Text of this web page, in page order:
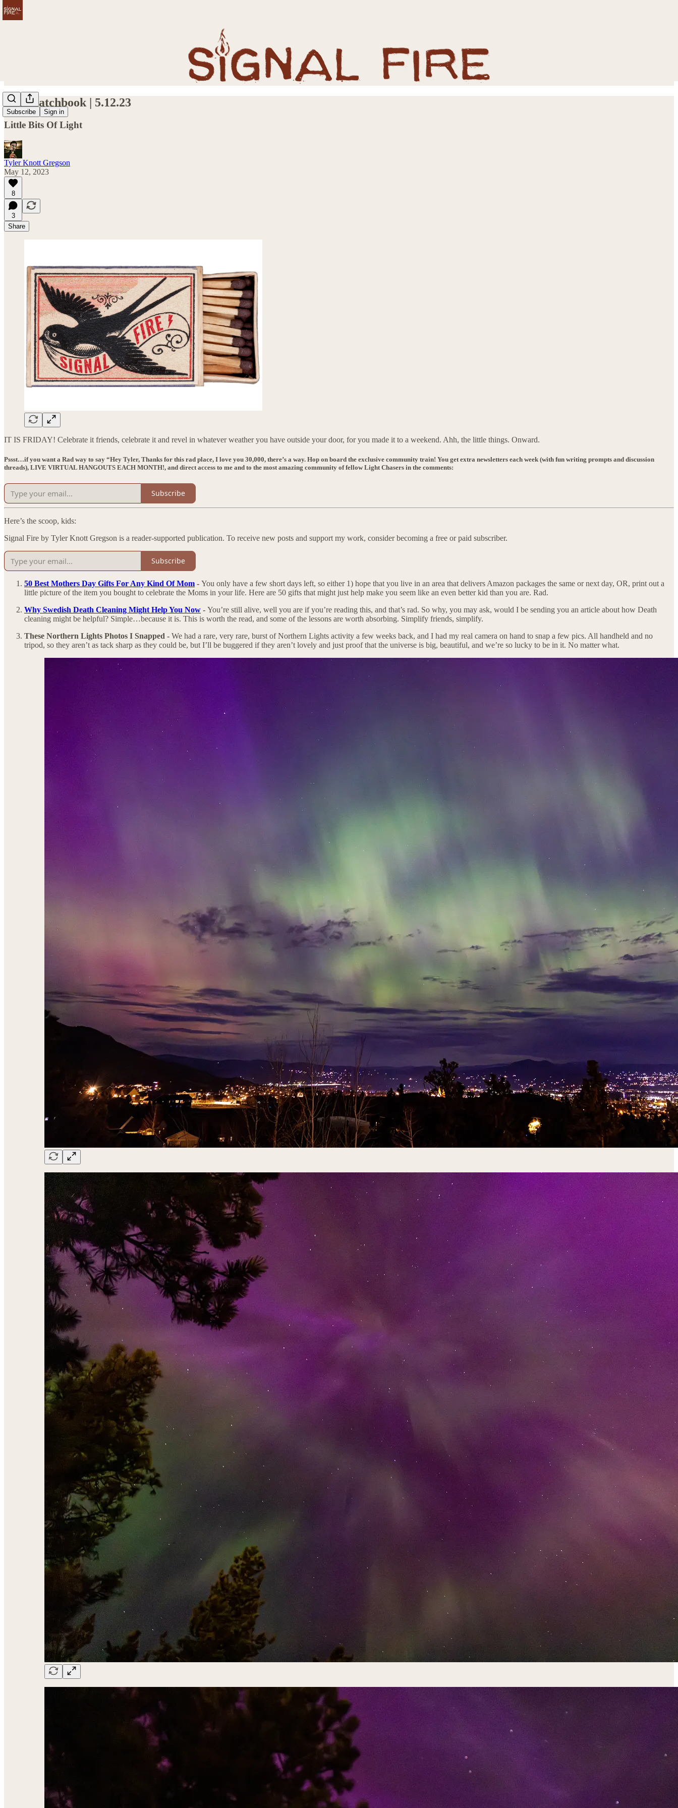
Subscribe Sign in
The Matchbook | 5.12.23
Little Bits Of Light
Tyler Knott Gregson
May 12, 2023
8
3
Share
IT IS FRIDAY! Celebrate it friends, celebrate it and revel in whatever weather you have outside your door, for you made it to a weekend. Ahh, the little things. Onward.
Pssst…if you want a Rad way to say “Hey Tyler, Thanks for this rad place, I love you 30,000, there’s a way. Hop on board the exclusive community train! You get extra newsletters each week (with fun writing prompts and discussion
threads), LIVE VIRTUAL HANGOUTS EACH MONTH!, and direct access to me and to the most amazing community of fellow Light Chasers in the comments:
Subscribe
Here’s the scoop, kids:
Signal Fire by Tyler Knott Gregson is a reader-supported publication. To receive new posts and support my work, consider becoming a free or paid subscriber.
Subscribe
50 Best Mothers Day Gifts For Any Kind Of Mom - You only have a few short days left, so either 1) hope that you live in an area that delivers Amazon packages the same or next day, OR, print out a
little picture of the item you bought to celebrate the Moms in your life. Here are 50 gifts that might just help make you seem like an even better kid than you are. Rad.
Why Swedish Death Cleaning Might Help You Now - You’re still alive, well you are if you’re reading this, and that’s rad. So why, you may ask, would I be sending you an article about how Death
cleaning might be helpful? Simple…because it is. This is worth the read, and some of the lessons are worth absorbing. Simplify friends, simplify.
These Northern Lights Photos I Snapped - We had a rare, very rare, burst of Northern Lights activity a few weeks back, and I had my real camera on hand to snap a few pics. All handheld and no
tripod, so they aren’t as tack sharp as they could be, but I’ll be buggered if they aren’t lovely and just proof that the universe is big, beautiful, and we’re so lucky to be in it. No matter what.